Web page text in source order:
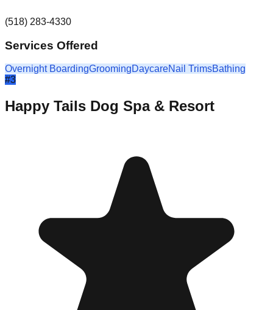
(518) 283-4330
Services Offered
Overnight BoardingGroomingDaycareNail TrimsBathing
#3
Happy Tails Dog Spa & Resort